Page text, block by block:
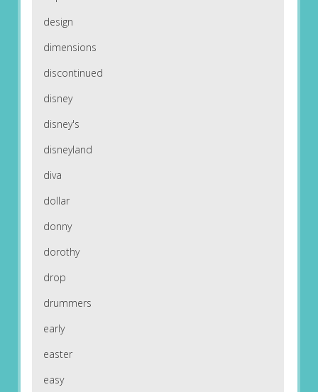
design
dimensions
discontinued
disney
disney's
disneyland
diva
dollar
donny
dorothy
drop
drummers
early
easter
easy